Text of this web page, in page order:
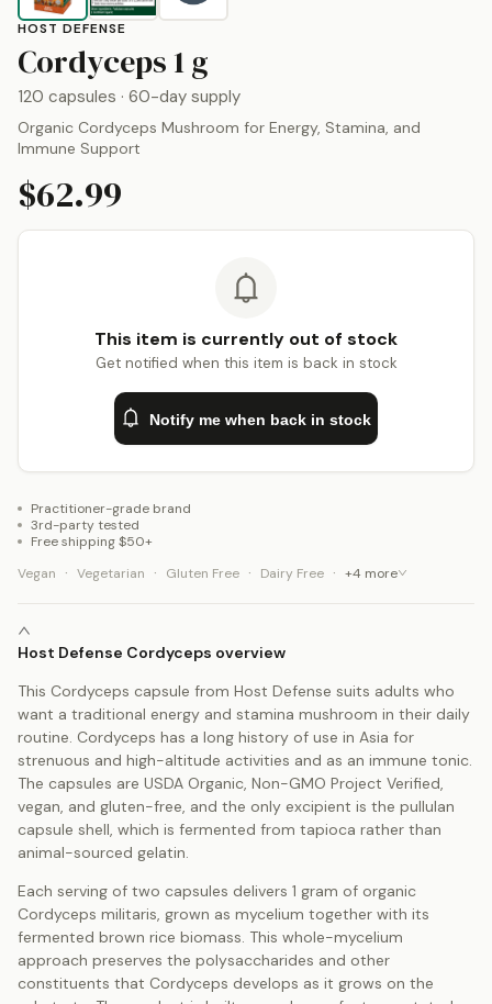
HOST DEFENSE
Cordyceps1 g
120 capsules · 60-day supply
Organic Cordyceps Mushroom for Energy, Stamina, and
Immune Support
$62.99
This item is currently out of stock
Get notified when this item is back in stock
Notify me when back in stock
Practitioner-grade brand
3rd-party tested
Free shipping $50+
Vegan
· Vegetarian · Gluten Free · Dairy Free · +4 more
Host Defense Cordyceps overview
This Cordyceps capsule from Host Defense suits adults who
want a traditional energy and stamina mushroom in their daily
routine. Cordyceps has a long history of use in Asia for
strenuous and high-altitude activities and as an immune tonic.
The capsules are USDA Organic, Non-GMO Project Verified,
vegan, and gluten-free, and the only excipient is the pullulan
capsule shell, which is fermented from tapioca rather than
animal-sourced gelatin.
Each serving of two capsules delivers 1 gram of organic
Cordyceps militaris, grown as mycelium together with its
fermented brown rice biomass. This whole-mycelium
approach preserves the polysaccharides and other
constituents that Cordyceps develops as it grows on the